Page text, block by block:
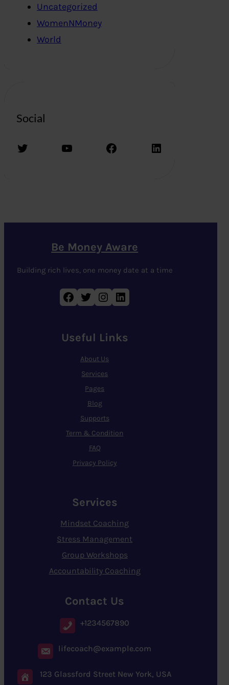
Uncategorized
WomenNMoney
World
Social
Twitter YouTube Facebook LinkedIn
Be Money Aware
Building rich lives, one money date at a time
Facebook Twitter Instagram LinkedIn
Useful Links
About Us
Services
Pages
Blog
Supports
Term & Condition
FAQ
Privacy Policy
Services
Mindset Coaching
Stress Management
Group Workshops
Accountability Coaching
Contact Us
+1234567890
lifecoach@example.com
123 Glassford Street New York, USA